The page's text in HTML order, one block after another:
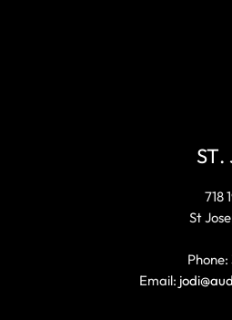
ST.
718
St
Phone:
Email: